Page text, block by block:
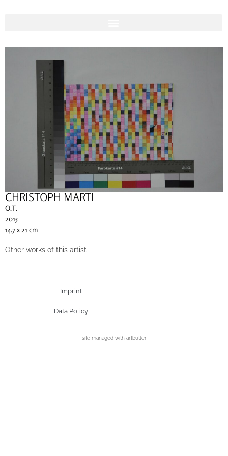
CHRISTOPH MARTI
O.T.
2015
14.7 x 21 cm
Other works of this artist
Imprint
Data Policy
site managed with artbutler